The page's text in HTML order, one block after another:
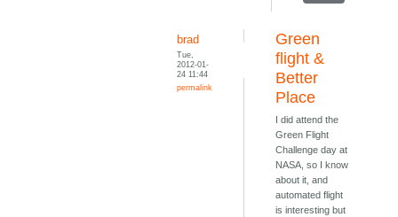
brad
Tue,
2012-01-
24 11:44
permalink
Green
flight &
Better
Place
I did attend the
Green Flight
Challenge day at
NASA, so I know
about it, and
automated flight
is interesting but